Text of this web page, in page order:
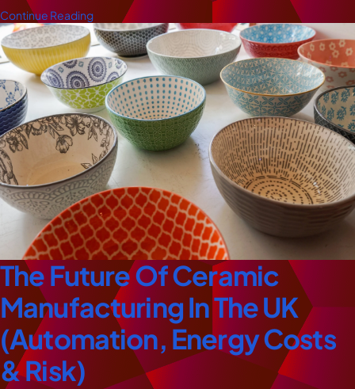
Continue Reading
The Future Of Ceramic
Manufacturing In The UK
(Automation, Energy Costs
& Risk)